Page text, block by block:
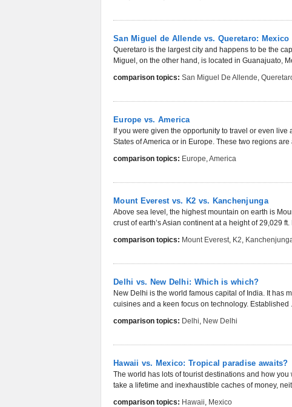
San Miguel de Allende vs. Queretaro: Mexico
Queretaro is the largest city and happens to be the
Miguel, on the other hand, is located in Guanajuato,
comparison topics: San Miguel De Allende,
Europe vs. America
If you were given the opportunity to travel or even
States of America or in Europe. These two regions are
comparison topics: Europe,America
Mount Everest vs. K2 vs. Kanchenjunga
Above sea level, the highest mountain on earth is
crust of earth’s Asian continent at a height of 29,029 ft.
comparison topics: Mount Everest, K2,
Delhi vs. New Delhi: Which is which?
New Delhi is the world famous capital of India. It has
cuisines and a keen focus on technology. Established
comparison topics: Delhi, New Delhi
Hawaii vs. Mexico: Tropical paradise awaits?
The world has lots of tourist destinations and how
take a lifetime and inexhaustible caches of money,
comparison topics: Hawaii, Mexico